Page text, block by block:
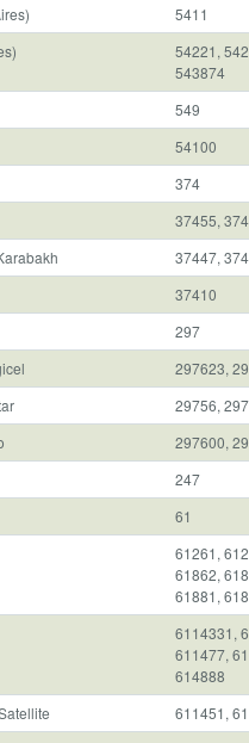
5411
54221,
543874
549
54100
374
37455,
37447,
37410
297
297623,
29756,
297600,
247
61
61261,
61862,
61881,
6114331,
611477,
614888
611451,